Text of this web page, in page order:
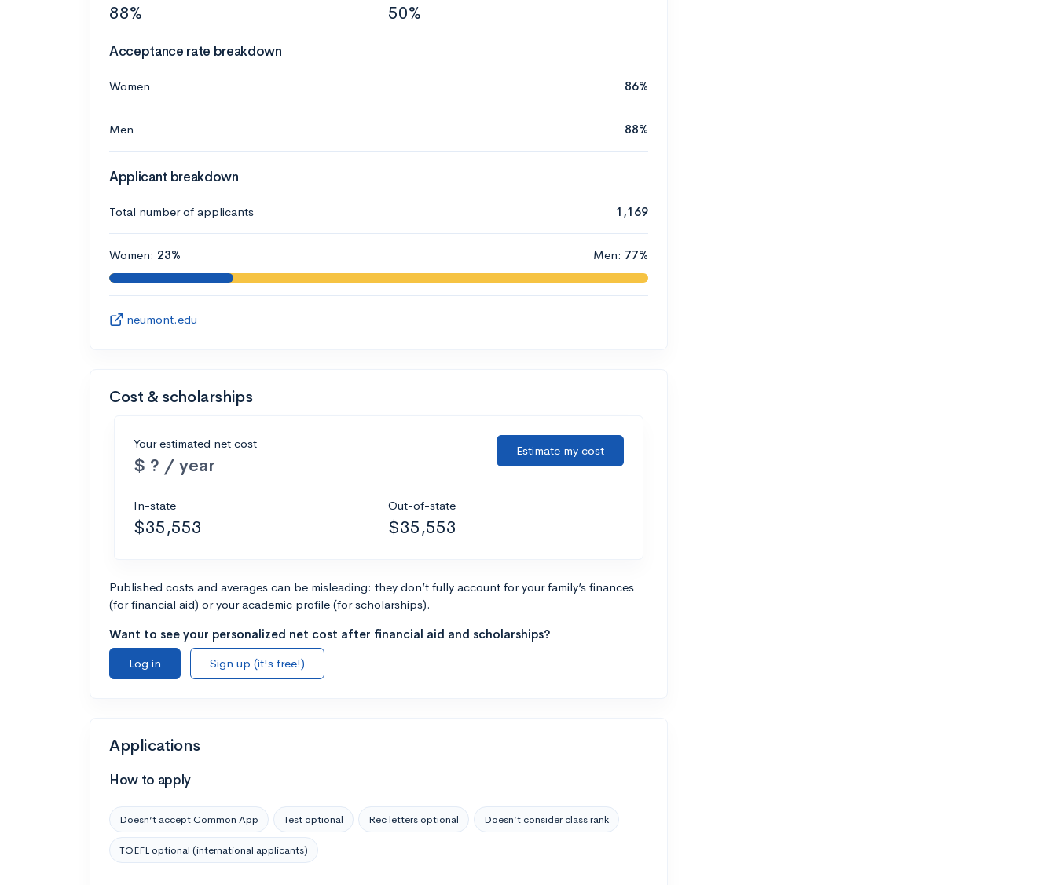
88% 50%
Acceptance rate breakdown
Women 86%
Men 88%
Applicant breakdown
Total number of applicants 1,169
Women: 23% Men: 77%
neumont.edu
Cost & scholarships
Your estimated net cost
$ ? / year
Estimate my cost
In-state
$35,553
Out-of-state
$35,553
Published costs and averages can be misleading: they don’t fully account for your family’s finances
(for financial aid) or your academic profile (for scholarships).
Want to see your personalized net cost after financial aid and scholarships?
Log in
Sign up (it's free!)
Applications
How to apply
Doesn’t accept Common App Test optional Rec letters optional Doesn’t consider class rank
TOEFL optional (international applicants)